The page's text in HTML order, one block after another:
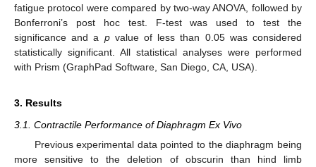
fatigue protocol were compared by two-way ANOVA, followed by
Bonferroni’s post hoc test. F-test was used to test the
significance and a pvalue of less than 0.05 was considered
statistically significant. All statistical analyses were performed
with Prism (GraphPad Software, San Diego, CA, USA).
3. Results
3.1. Contractile Performance of Diaphragm Ex Vivo
Previous experimental data pointed to the diaphragm being
more sensitive to the deletion of obscurin than hind limb